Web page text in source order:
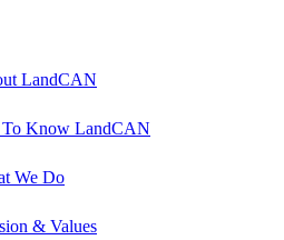
LandCAN
To Know LandCAN
We Do
& Values